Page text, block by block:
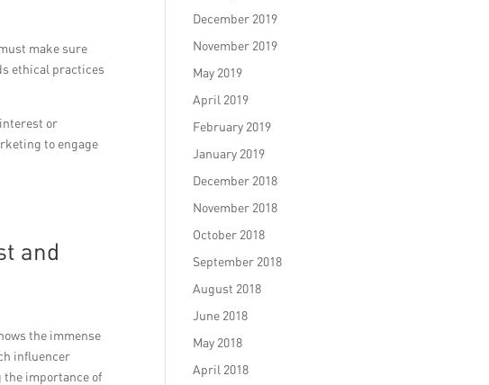
make sure
ethical practices
or
to engage
and
the immense
influencer
the importance of
December 2019
November 2019
May 2019
April 2019
February 2019
January 2019
December 2018
November 2018
October 2018
September 2018
August 2018
June 2018
May 2018
April 2018